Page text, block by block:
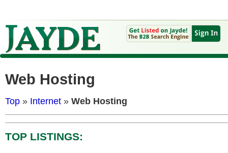
Web Hosting
Top » Internet » Web Hosting
TOP LISTINGS: